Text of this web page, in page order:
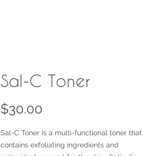
Sal-C Toner
$30.00
Sal-C Toner is a multi-functional toner that
contains exfoliating ingredients and